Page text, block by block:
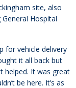
site, also
Hospital
for vehicle delivery
it all back but
helped. It was great
be here. It’s as